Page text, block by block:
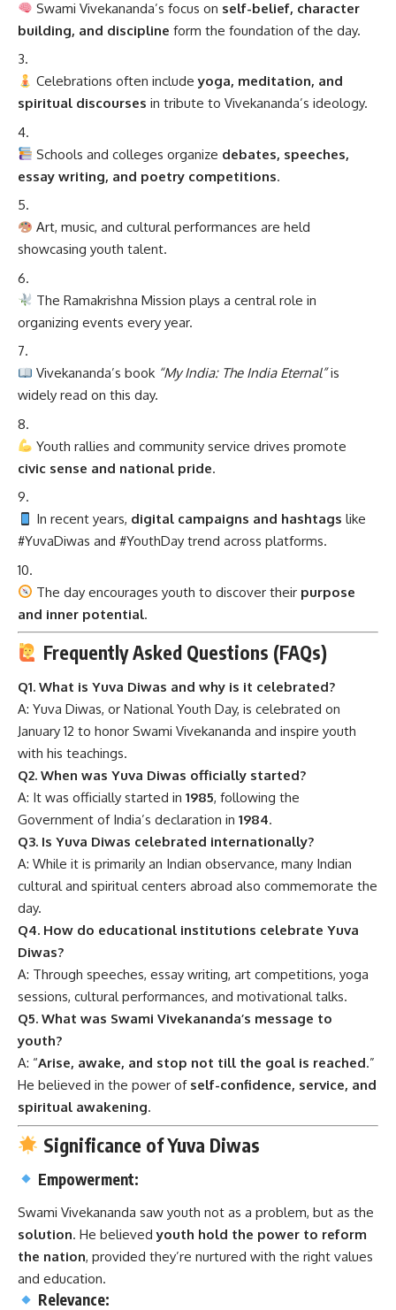
Swami Vivekananda’s focus on self-belief, character
building, and discipline form the foundation of the day.
Celebrations often includeyoga, meditation, and
spiritual discourses in tribute to Vivekananda’s ideology.
Schools and colleges organize debates, speeches,
essay writing, and poetry competitions.
Art, music, and cultural performances are held
showcasing youth talent.
The Ramakrishna Mission plays a central role in
organizing events every year.
Vivekananda’s book “My India: The India Eternal”is
widely read on this day.
Youth rallies and community service drives promote
civic sense and national pride.
In recent years, digital campaigns and hashtags like
#YuvaDiwas and #YouthDay trend across platforms.
The day encourages youth to discover their purpose
and inner potential.
Frequently Asked Questions (FAQs)
Q1. What is Yuva Diwas and why is it celebrated?
A: Yuva Diwas, or National Youth Day, is celebrated on
January 12 to honor Swami Vivekananda and inspire youth
with his teachings.
Q2. When was Yuva Diwas officially started?
A: It was officially started in 1985, following the
Government of India’s declaration in 1984.
Q3. Is Yuva Diwas celebrated internationally?
A: While it is primarily an Indian observance, many Indian
cultural and spiritual centers abroad also commemorate the
day.
Q4. How do educational institutions celebrate Yuva
Diwas?
A: Through speeches, essay writing, art competitions, yoga
sessions, cultural performances, and motivational talks.
Q5. What was Swami Vivekananda’s message to
youth?
A: “Arise, awake, and stop not till the goal is reached.”
He believed in the power of self-confidence, service, and
spiritual awakening.
Significance of Yuva Diwas
Empowerment:
Swami Vivekananda saw youth not as a problem, but as the
solution. He believedyouth hold the power to reform
the nation, provided they’re nurtured with the right values
and education.
Relevance: